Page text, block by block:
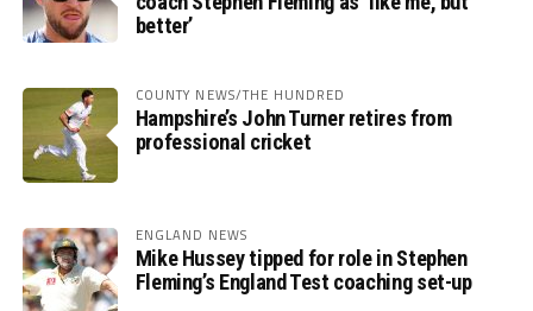
better’
COUNTY NEWS/THE HUNDRED
Hampshire’s John Turner retires from
professional cricket
ENGLAND NEWS
Mike Hussey tipped for role in Stephen
Fleming’s England Test coaching set-up